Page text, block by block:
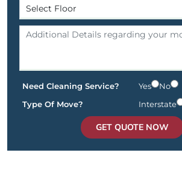
Need Cleaning Service? Yes
No
Type Of Move?
Interstate
GET QUOTE NOW